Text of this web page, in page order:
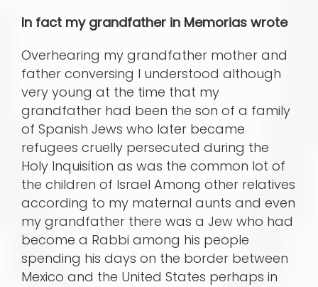
In fact my grandfather in Memorias wrote
Overhearing my grandfather mother and
father conversing I understood although
very young at the time that my
grandfather had been the son of a family
of Spanish Jews who later became
refugees cruelly persecuted during the
Holy Inquisition as was the common lot of
the children of Israel Among other relatives
according to my maternal aunts and even
my grandfather there was a Jew who had
become a Rabbi among his people
spending his days on the border between
Mexico and the United States perhaps in